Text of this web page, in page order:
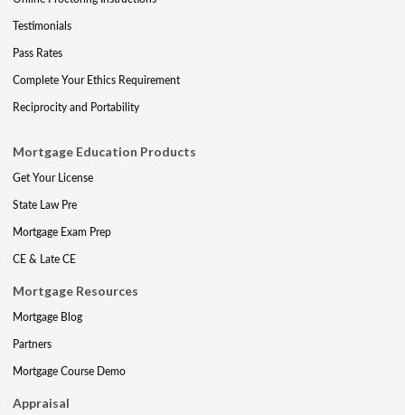
Testimonials
Pass Rates
Complete Your Ethics Requirement
Reciprocity and Portability
Mortgage Education Products
Get Your License
State Law Pre
Mortgage Exam Prep
CE & Late CE
Mortgage Resources
Mortgage Blog
Partners
Mortgage Course Demo
Appraisal